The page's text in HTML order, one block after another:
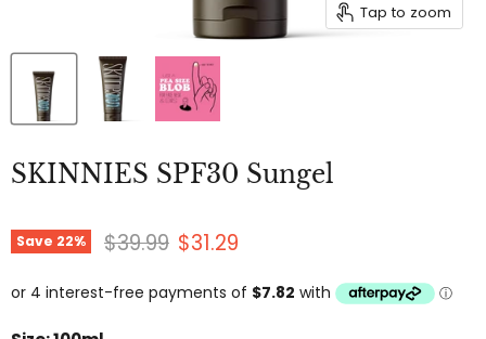
Tap to zoom
SKINNIES SPF30 Sungel
Save 22% Original price
$39.99 Current price
$31.29